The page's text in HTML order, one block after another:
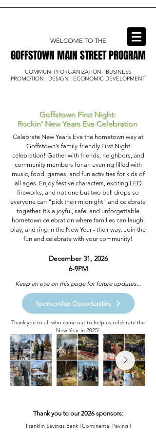
WELCOME TO THE
GOFFSTOWN MAIN STREET PROGRAM
GOFFSTOWN MAIN STREET PROGRAM
COMMUNITY ORGANIZATION · BUSINESS
PROMOTION · DESIGN · ECONOMIC DEVELOPMENT
Goffstown First Night:
Rockin’ New Years Eve Celebration
Celebrate New Year’s Eve the hometown way at
Goffstown’s family-friendly First Night
celebration! Gather with friends, neighbors, and
community members for an evening filled with
music, food, games, and fun activities for kids of
all ages. Enjoy festive characters, exciting LED
fireworks, and not one but two ball drops so
everyone can "pick their midnight" and celebrate
together. It’s a joyful, safe, and unforgettable
hometown celebration where families can laugh,
play, and ring in the New Year - their way. Join the
fun and celebrate with your community!
December 31, 2026
6-9PM​​
Keep an eye on this page for future updates...
Sponsorship Opportunities
Thank you to all who came out to help us celebrate the
New Year in 2025!
Thank you to our 2026 sponsors:
Franklin Savings Bank | Continental Paving |